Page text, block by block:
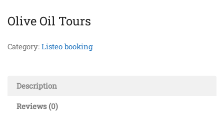
Olive Oil Tours
Category: Listeo booking
Description
Reviews (0)